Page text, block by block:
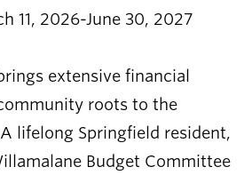
11, 2026-June 30, 2027
extensive financial
roots to the
lifelong Springfield resident,
Budget Committee